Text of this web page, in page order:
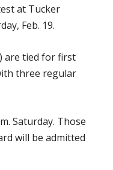
at Tucker
Feb. 19.
are tied for first
three regular
Saturday. Those
will be admitted